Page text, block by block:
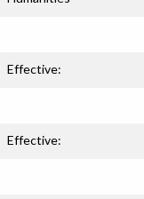
Effective:
Effective: